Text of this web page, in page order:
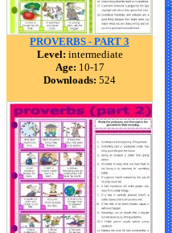
PROVERBS - PART 3
Level: intermediate
Age: 10-17
Downloads: 524